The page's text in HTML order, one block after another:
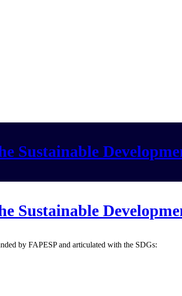
Sustainable
Sustainable
by FAPESP and articulated with the SDGs: